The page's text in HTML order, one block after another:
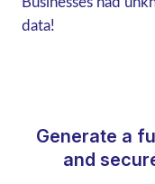
data!
Generate a
and